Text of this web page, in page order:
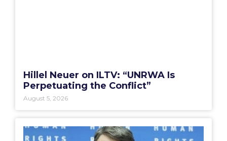
Hillel Neuer on ILTV: “UNRWA Is
Perpetuating the Conflict”
August 5, 2026